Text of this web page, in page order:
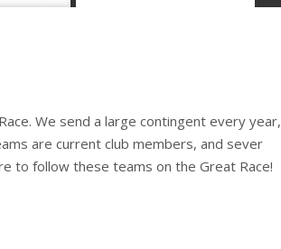
We send a large contingent every year,
are current club members, and sever
to follow these teams on the Great Race!